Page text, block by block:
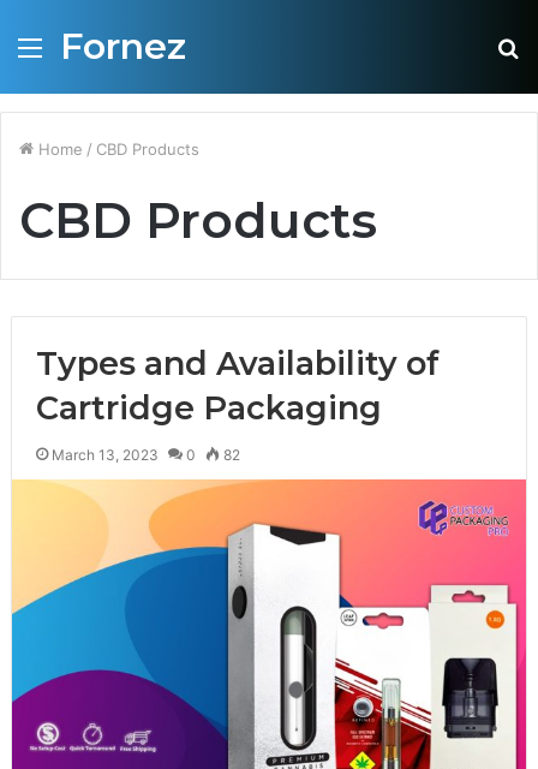
Menu
Fornez
Home / CBD Products
CBD Products
Types and Availability of
Cartridge Packaging
March 13, 2023 0 82